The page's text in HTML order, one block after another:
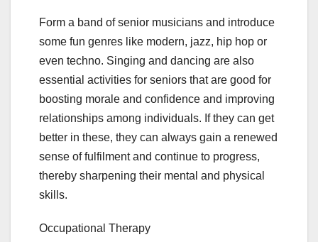
Form a band of senior musicians and introduce
some fun genres like modern, jazz, hip hop or
even techno. Singing and dancing are also
essential activities for seniors that are good for
boosting morale and confidence and improving
relationships among individuals. If they can get
better in these, they can always gain a renewed
sense of fulfilment and continue to progress,
thereby sharpening their mental and physical
skills.
Occupational Therapy